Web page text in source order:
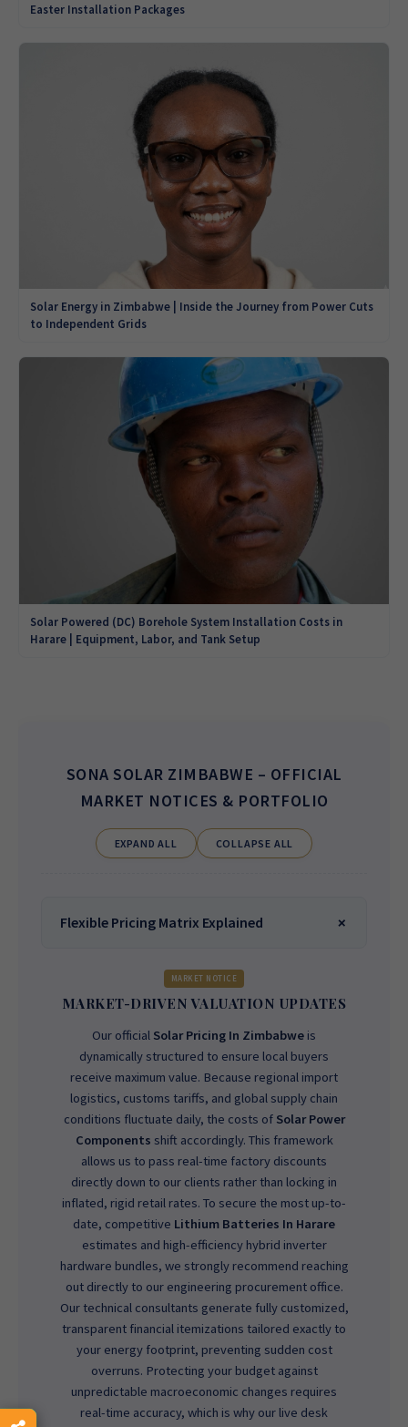
Easter Installation Packages
Solar Energy in Zimbabwe | Inside the Journey from Power Cuts
to Independent Grids
Solar Powered (DC) Borehole System Installation Costs in
Harare | Equipment, Labor, and Tank Setup
SONA SOLAR ZIMBABWE – OFFICIAL
MARKET NOTICES & PORTFOLIO
EXPAND ALL COLLAPSE ALL
Flexible Pricing Matrix Explained
MARKET NOTICE
MARKET-DRIVEN VALUATION UPDATES
Our official Solar Pricing In Zimbabwe is
dynamically structured to ensure local buyers
receive maximum value. Because regional import
logistics, customs tariffs, and global supply chain
conditions fluctuate daily, the costs of Solar Power
Components shift accordingly. This framework
allows us to pass real-time factory discounts
directly down to our clients rather than locking in
inflated, rigid retail rates. To secure the most up-to-
date, competitive Lithium Batteries In Harare
estimates and high-efficiency hybrid inverter
hardware bundles, we strongly recommend reaching
out directly to our engineering procurement office.
Our technical consultants generate fully customized,
transparent financial itemizations tailored exactly to
your energy footprint, preventing sudden cost
overruns. Protecting your budget against
unpredictable macroeconomic changes requires
real-time accuracy, which is why our live desk